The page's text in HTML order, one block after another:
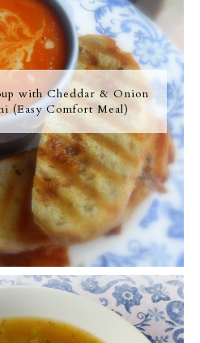
with Cheddar & Onion
(Easy Comfort Meal)